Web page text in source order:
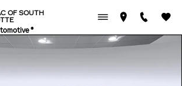
OF SOUTH
®
IQ Sport SUV Photo 1 of 64